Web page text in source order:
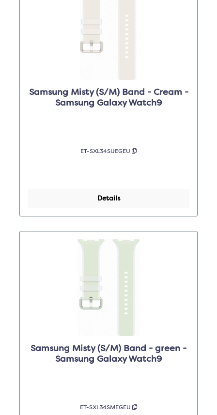
Samsung Misty (S/M) Band - Cream -
Samsung Galaxy Watch9
ET-SXL34SUEGEU
Details
Samsung Misty (S/M) Band - green -
Samsung Galaxy Watch9
ET-SXL34SMEGEU